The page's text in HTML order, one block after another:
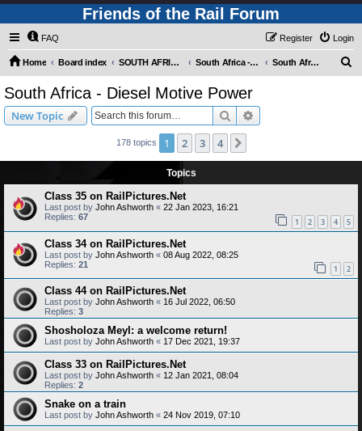
Friends of the Rail Forum
FAQ Login
Register
Home Board index SOUTH AFRICAN RAILWAYS (Requires Registration) South Africa - Photo Gallery - POST YOUR PICTURES HERE! South Africa - Diesel Motive Power
South Africa - Diesel Motive Power
New Topic Search
178 topics 1 2 3 4
Topics
Class 35 on RailPictures.Net
Last post by John Ashworth « 22 Jan 2023, 16:21
Replies: 67 1 2 3 4 5
Class 34 on RailPictures.Net
Last post by John Ashworth « 08 Aug 2022, 08:25
Replies: 21 1 2
Class 44 on RailPictures.Net
Last post by John Ashworth « 16 Jul 2022, 06:50
Replies: 3
Shosholoza Meyl: a welcome return!
Last post by John Ashworth « 17 Dec 2021, 19:37
Class 33 on RailPictures.Net
Last post by John Ashworth « 12 Jan 2021, 08:04
Replies: 2
Snake on a train
Last post by John Ashworth « 24 Nov 2019, 07:10